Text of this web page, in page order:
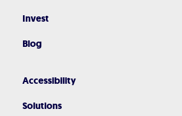
Invest
Blog
Accessibility
Solutions